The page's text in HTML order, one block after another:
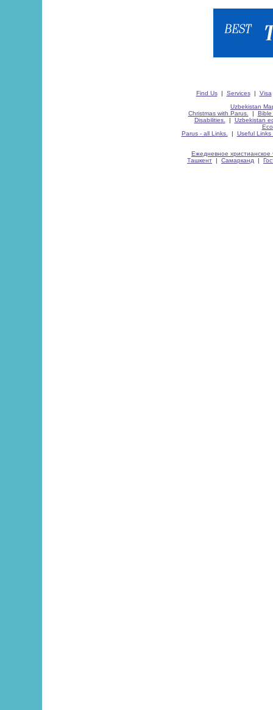
Find Us| Services| Visa
Uzbekistan
Christmas with Parus.
| Bible
Disabilities.
| Uzbekistan
Parus - all Links.
| Useful Links
Ежедневное христианское
Ташкент | Самарканд |